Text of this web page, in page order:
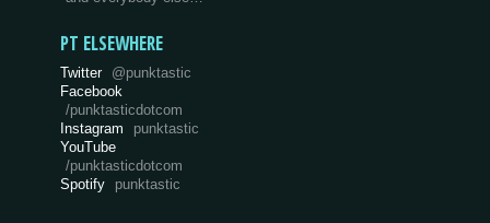
PT ELSEWHERE
Twitter @punktastic
Facebook
/punktasticdotcom
Instagram
punktastic
YouTube
/punktasticdotcom
Spotify
punktastic